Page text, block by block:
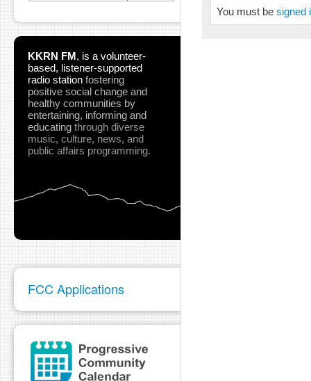
KKRN FM, is a volunteer-
based, listener-supported
radio station fostering
positive social change and
healthy communities by
entertaining, informing and
educating through diverse
music, culture, news, and
public affairs programming.
FCC Applications
You must be signed